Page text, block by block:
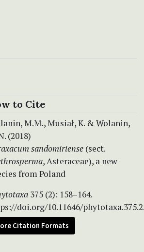
to Cite
M.M., Musiał, K. & Wolanin,
(2018)
sandomiriense (sect.
, Asteraceae), a new
from Poland
375 (2): 158–164.
doi.org/10.11646/
Citation Formats